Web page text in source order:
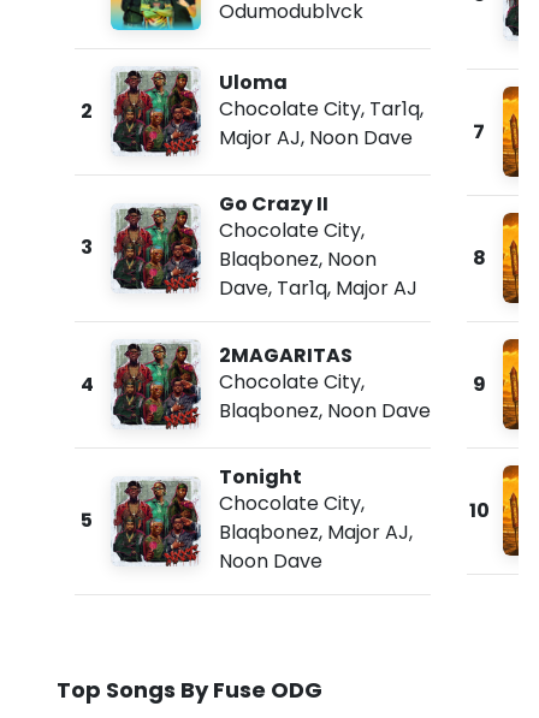
Odumodublvck
2
Uloma
Chocolate City, Tar1q,
Major AJ, Noon Dave
3
Go Crazy II
Chocolate City,
Blaqbonez, Noon
Dave, Tar1q, Major AJ
4
2MAGARITAS
Chocolate City,
Blaqbonez, Noon Dave
5
Tonight
Chocolate City,
Blaqbonez, Major AJ,
Noon Dave
7
8
9
10
Top Songs By Fuse ODG